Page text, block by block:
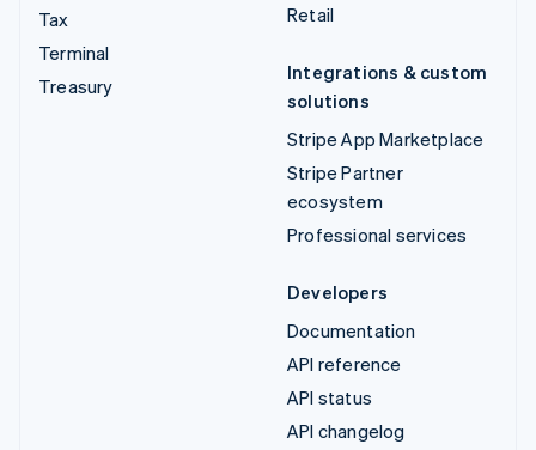
Tax
Terminal
Treasury
Retail
Integrations & custom
solutions
Stripe App Marketplace
Stripe Partner
ecosystem
Professional services
Developers
Documentation
API reference
API status
API changelog